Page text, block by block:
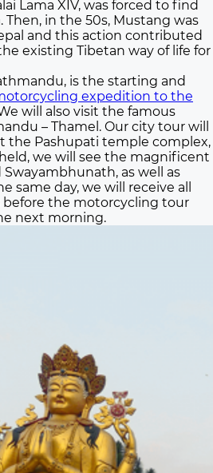
Lama XIV, was forced to find
in the 50s, Mustang was
and this action contributed
existing Tibetan way of life for
is the starting and
expedition to the
will also visit the famous
– Thamel. Our city tour will
the Pashupati temple complex,
we will see the magnificent
as well as
same day, we will receive all
before the motorcycling tour
next morning.